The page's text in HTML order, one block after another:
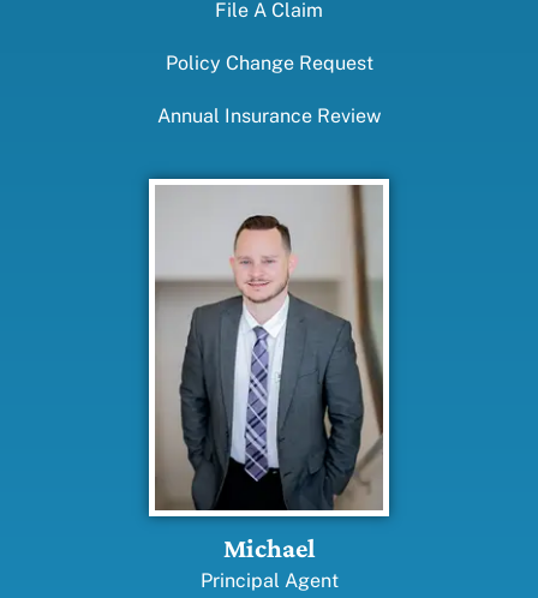
File A Claim
Policy Change Request
Annual Insurance Review
Michael
Principal Agent